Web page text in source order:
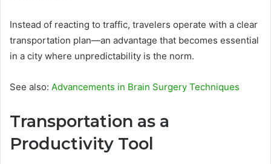
Instead of reacting to traffic, travelers operate with a clear
transportation plan—an advantage that becomes essential
in a city where unpredictability is the norm.
See also: Advancements in Brain Surgery Techniques
Transportation as a
Productivity Tool